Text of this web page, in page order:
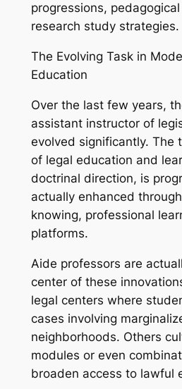
progressions,
research study strategies.
The Evolving Task in
Education
Over the last few years,
assistant instructor of
evolved significantly. The
of legal education and
doctrinal direction, is
actually enhanced
knowing, professional
platforms.
Aide professors are
center of these
legal centers where
cases involving
neighborhoods. Others
modules or even
broaden access to lawful